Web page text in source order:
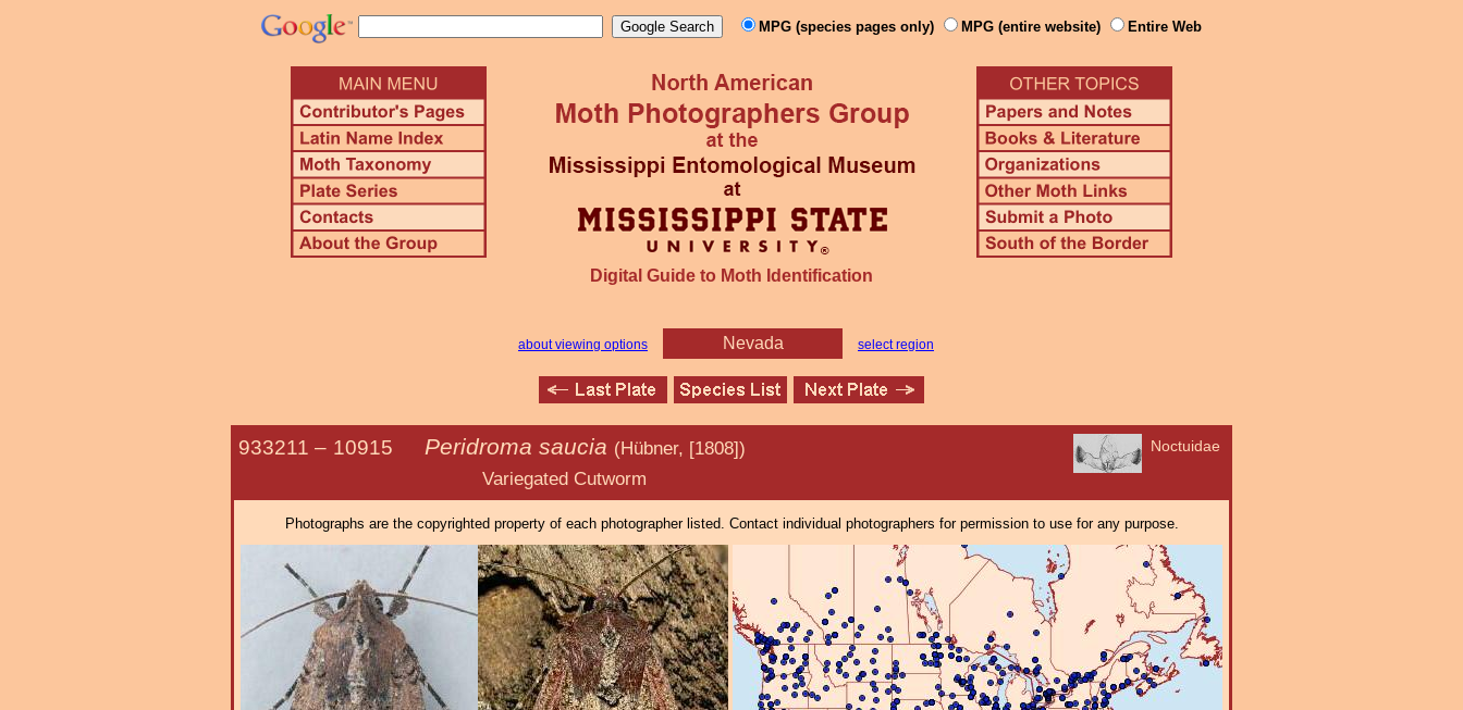
MPG (species pages only) MPG (entire website) Entire Web
Digital Guide to Moth Identification
about viewing options Nevada select region
Noctuidae
933211 – 10915 Peridroma saucia (Hübner, [1808])
Variegated Cutworm
Photographs are the copyrighted property of each photographer listed. Contact individual photographers for permission to use for any purpose.